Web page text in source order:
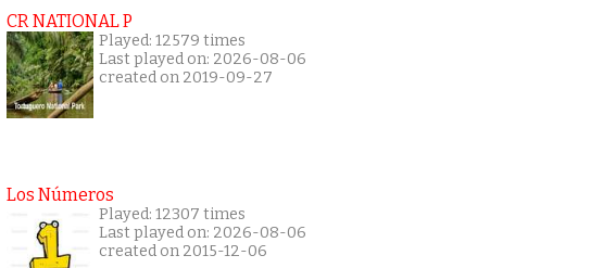
CR NATIONAL P
Played: 12579 times
Last played on: 2026-08-06
created on 2019-09-27
Los Números
Played: 12307 times
Last played on: 2026-08-06
created on 2015-12-06